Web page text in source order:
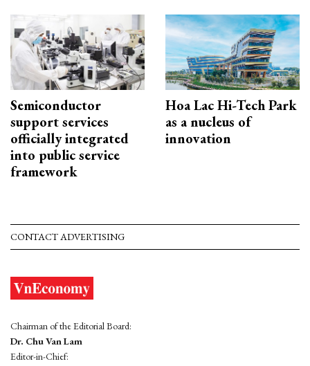
Semiconductor
support services
officially integrated
into public service
framework
Hoa Lac Hi-Tech Park
as a nucleus of
innovation
CONTACT ADVERTISING
Chairman of the Editorial Board:
Dr. Chu Van Lam
Editor-in-Chief: